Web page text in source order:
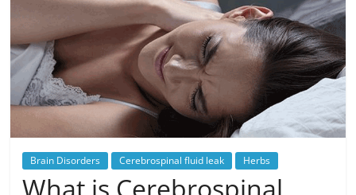
Brain Disorders Cerebrospinal fluid leak Herbs
What is Cerebrospinal